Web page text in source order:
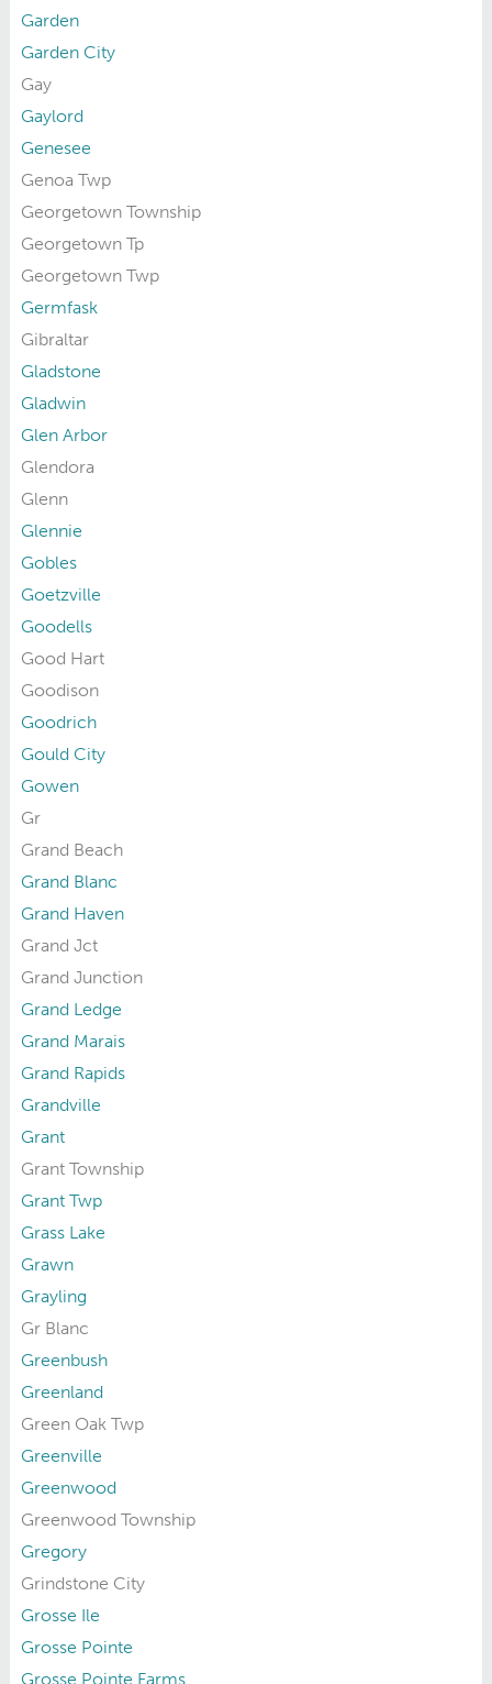
Garden
Garden City
Gay
Gaylord
Genesee
Genoa Twp
Georgetown Township
Georgetown Tp
Georgetown Twp
Germfask
Gibraltar
Gladstone
Gladwin
Glen Arbor
Glendora
Glenn
Glennie
Gobles
Goetzville
Goodells
Good Hart
Goodison
Goodrich
Gould City
Gowen
Gr
Grand Beach
Grand Blanc
Grand Haven
Grand Jct
Grand Junction
Grand Ledge
Grand Marais
Grand Rapids
Grandville
Grant
Grant Township
Grant Twp
Grass Lake
Grawn
Grayling
Gr Blanc
Greenbush
Greenland
Green Oak Twp
Greenville
Greenwood
Greenwood Township
Gregory
Grindstone City
Grosse Ile
Grosse Pointe
Grosse Pointe Farms